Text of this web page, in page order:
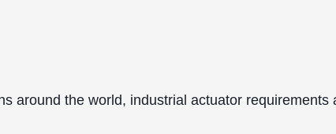
around the world, industrial actuator requirements